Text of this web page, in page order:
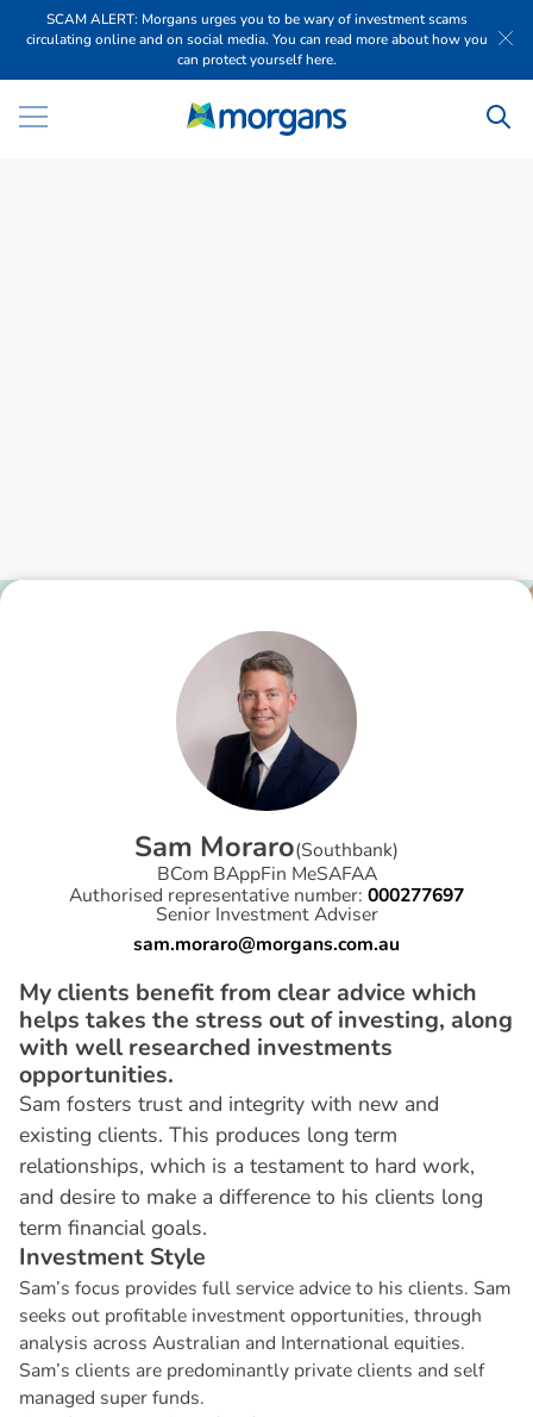
SCAM ALERT: Morgans urges you to be wary of investment scams
circulating online and on social media. You can read more about how you
can protect yourself here.
Sam Moraro(Southbank)
BCom BAppFin MeSAFAA
Authorised representative number: 000277697
Senior Investment Adviser
sam.moraro@morgans.com.au
My clients benefit from clear advice which
helps takes the stress out of investing, along
with well researched investments
opportunities.
Sam fosters trust and integrity with new and
existing clients. This produces long term
relationships, which is a testament to hard work,
and desire to make a difference to his clients long
term financial goals.
Investment Style
Sam’s focus provides full service advice to his clients. Sam
seeks out profitable investment opportunities, through
analysis across Australian and International equities.
Sam’s clients are predominantly private clients and self
managed super funds.